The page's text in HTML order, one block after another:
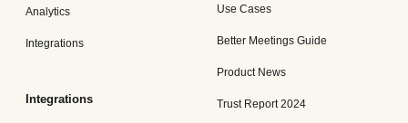
Analytics
Integrations
Integrations
Use Cases
Better Meetings Guide
Product News
Trust Report 2024